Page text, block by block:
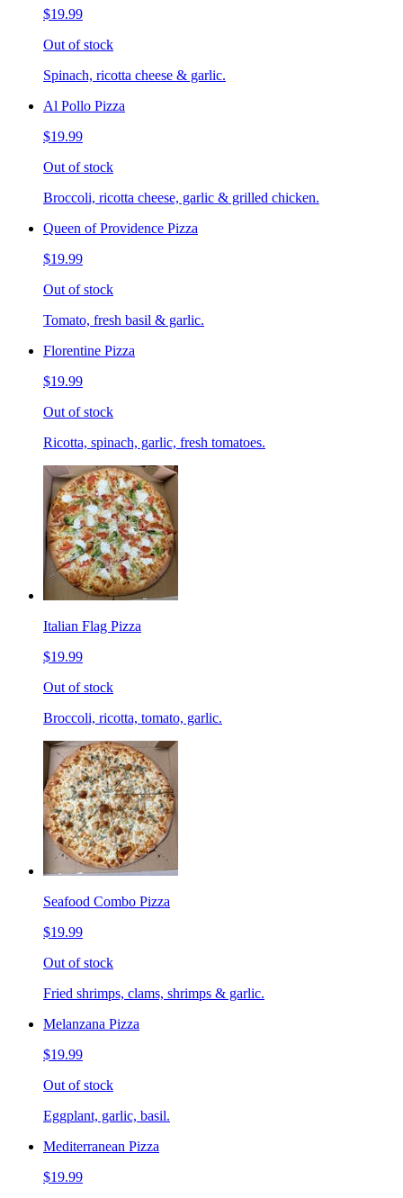
$19.99
Out of stock
Spinach, ricotta cheese & garlic.
Al Pollo Pizza
$19.99
Out of stock
Broccoli, ricotta cheese, garlic & grilled chicken.
Queen of Providence Pizza
$19.99
Out of stock
Tomato, fresh basil & garlic.
Florentine Pizza
$19.99
Out of stock
Ricotta, spinach, garlic, fresh tomatoes.
Italian Flag Pizza
$19.99
Out of stock
Broccoli, ricotta, tomato, garlic.
Seafood Combo Pizza
$19.99
Out of stock
Fried shrimps, clams, shrimps & garlic.
Melanzana Pizza
$19.99
Out of stock
Eggplant, garlic, basil.
Mediterranean Pizza
$19.99